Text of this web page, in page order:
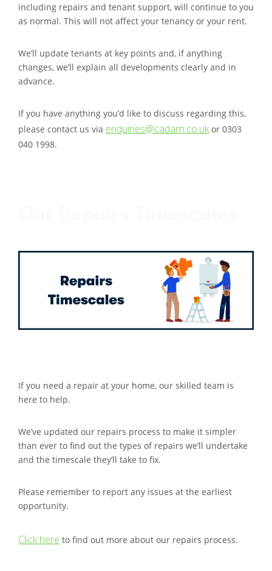
including repairs and tenant support, will continue to you
as normal. This will not affect your tenancy or your rent.
We’ll update tenants at key points and, if anything
changes, we’ll explain all developments clearly and in
advance.
If you have anything you’d like to discuss regarding this,
please contact us via enquiries@cadarn.co.ukor 0303
040 1998.
If you need a repair at your home, our skilled team is
here to help.
We’ve updated our repairs process to make it simpler
than ever to find out the types of repairs we’ll undertake
and the timescale they’ll take to fix.
Please remember to report any issues at the earliest
opportunity.
Click here to find out more about our repairs process.